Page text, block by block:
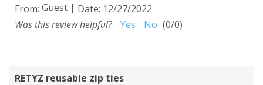
From: Guest | Date: 12/27/2022
Was this review helpful?
Yes No (0/0)
RETYZ reusable zip ties